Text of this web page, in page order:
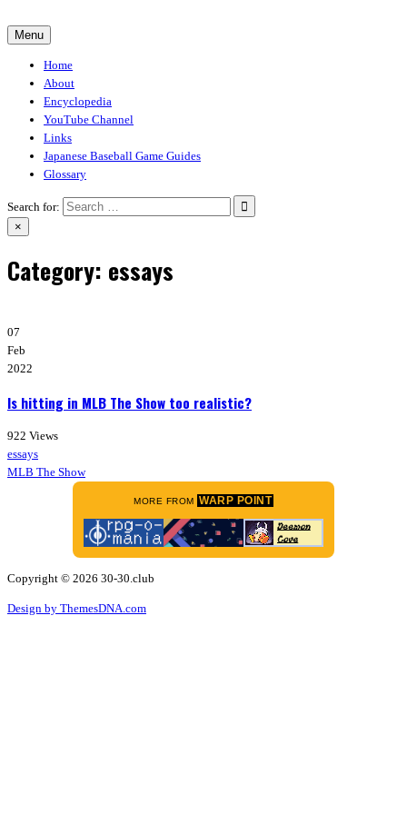
to
30-30.club
Baseball Video Game Encyclopedia
Menu
Home
About
Encyclopedia
YouTube Channel
Links
Japanese Baseball Game Guides
Glossary
Search for:
×
Category: essays
07
Feb
2022
Is hitting in MLB The Show too realistic?
922 Views
essays
MLB The Show
MORE FROM WARP POINT
Copyright © 2026 30-30.club
Design by ThemesDNA.com